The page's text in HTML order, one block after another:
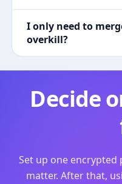
I only need to
overkill?
Decide
Set up one
matter. After that,